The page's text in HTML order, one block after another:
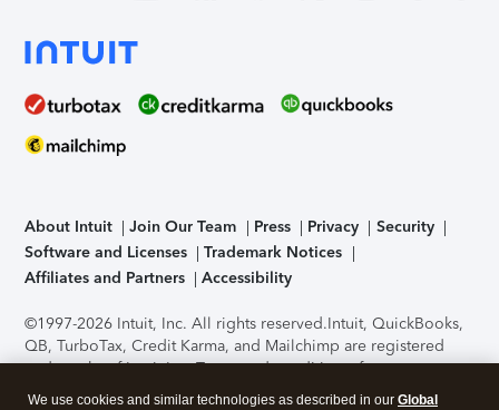
About Intuit Join Our Team Press Privacy
Security
Software and Licenses
Trademark Notices
Affiliates and Partners
Accessibility
©1997-2026 Intuit, Inc. All rights reserved.Intuit, QuickBooks,
QB, TurboTax, Credit Karma, and Mailchimp are registered
trademarks of Intuit Inc. Terms and conditions, features,
support, pricing, and service options subject to change
We use cookies and similar technologies as described in our Global